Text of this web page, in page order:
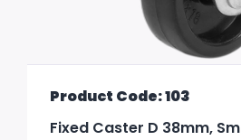
Product Code: 103
Fixed Caster D 38mm,